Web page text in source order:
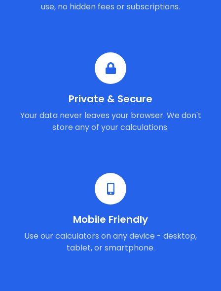
use, no hidden fees or subscriptions.
Private & Secure
Your data never leaves your browser. We don't
store any of your calculations.
Mobile Friendly
Use our calculators on any device - desktop,
tablet, or smartphone.